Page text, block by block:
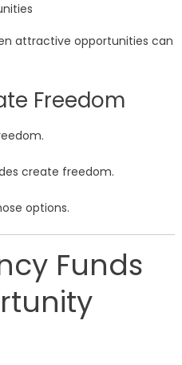
attractive opportunities can
Freedom
create freedom.
options.
Funds